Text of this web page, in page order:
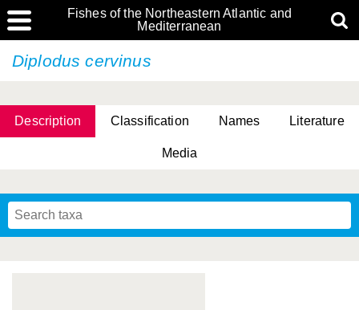
Fishes of the Northeastern Atlantic and
Mediterranean
Diplodus cervinus
Description Classification Names Literature
Media